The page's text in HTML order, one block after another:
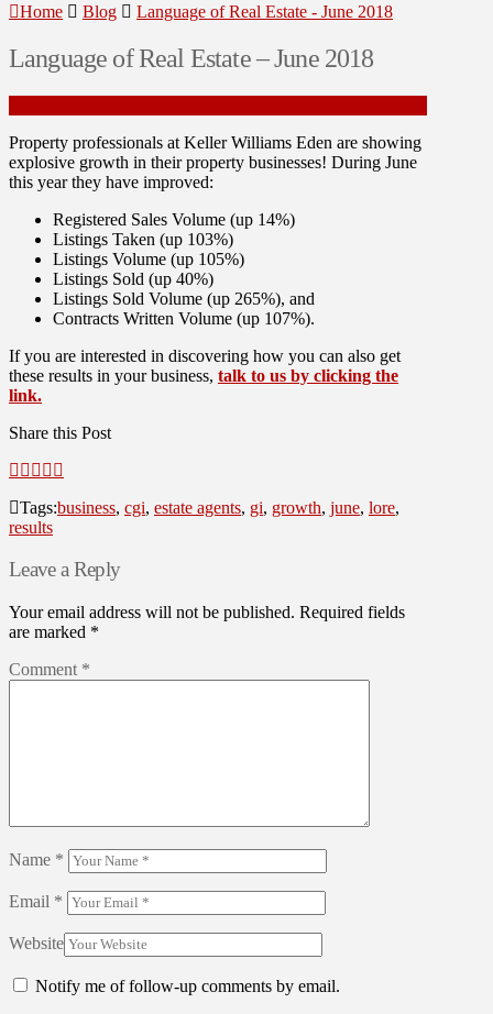
Home Blog Language of Real Estate - June 2018
Language of Real Estate – June 2018
Property professionals at Keller Williams Eden are showing
explosive growth in their property businesses! During June
this year they have improved:
Registered Sales Volume (up 14%)
Listings Taken (up 103%)
Listings Volume (up 105%)
Listings Sold (up 40%)
Listings Sold Volume (up 265%), and
Contracts Written Volume (up 107%).
If you are interested in discovering how you can also get
these results in your business, talk to us by clicking the
link.
Share this Post
Tags:business, cgi, estate agents, gi, growth, june, lore,
results
Leave a Reply
Your email address will not be published. Required fields
are marked *
Comment *
Name *
Email *
Website
Notify me of follow-up comments by email.